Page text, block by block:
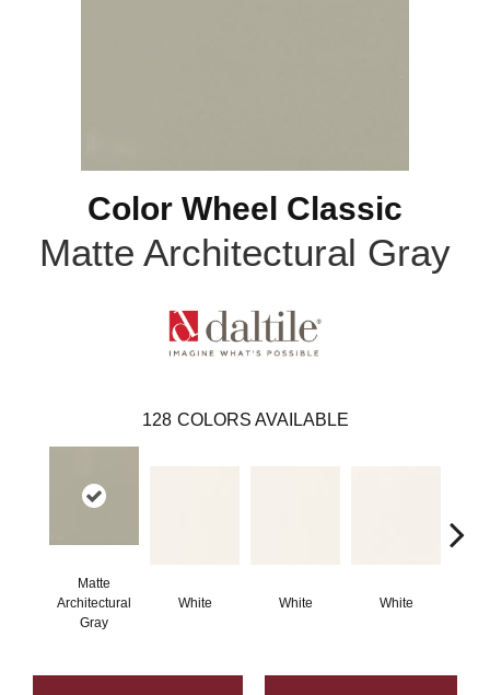
Color Wheel Classic
Matte Architectural Gray
128 COLORS AVAILABLE
Matte
Architectural
Gray
White White White